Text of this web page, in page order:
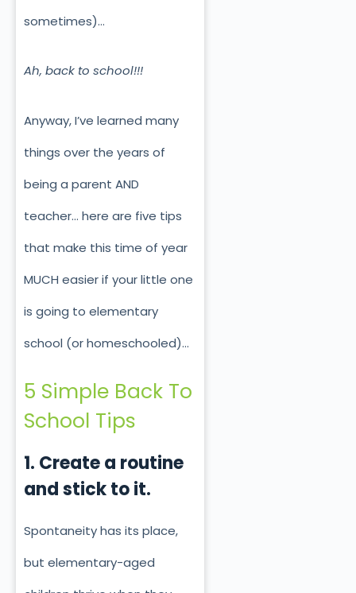
sometimes)…
Ah, back to school!!!
Anyway, I’ve learned many
things over the years of
being a parent AND
teacher… here are five tips
that make this time of year
MUCH easier if your little one
is going to elementary
school (or homeschooled)…
5 Simple Back To
School Tips
1. Create a routine
and stick to it.
Spontaneity has its place,
but elementary-aged